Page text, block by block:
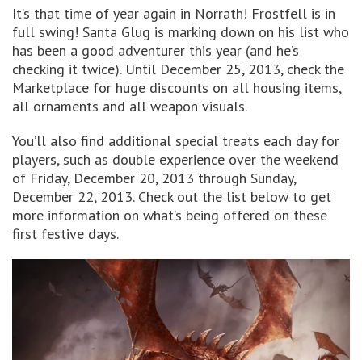
It’s that time of year again in Norrath! Frostfell is in
full swing! Santa Glug is marking down on his list who
has been a good adventurer this year (and he’s
checking it twice). Until December 25, 2013, check the
Marketplace for huge discounts on all housing items,
all ornaments and all weapon visuals.
You’ll also find additional special treats each day for
players, such as double experience over the weekend
of Friday, December 20, 2013 through Sunday,
December 22, 2013. Check out the list below to get
more information on what’s being offered on these
first festive days.